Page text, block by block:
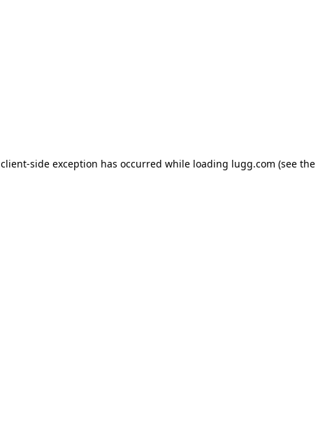
client-side exception has occurred while loading lugg.com (see the